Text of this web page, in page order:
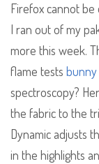
Firefox cannot
I ran out of my
more this week.
flame tests
spectroscopy?
the fabric to the
Dynamic adjusts
in the highlights